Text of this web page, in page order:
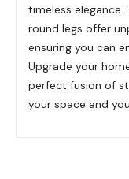
timeless
round legs offer
ensuring you can
Upgrade your
perfect fusion of
your space and